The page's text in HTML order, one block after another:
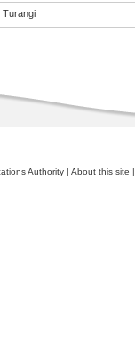
Turangi
Authority | About this site |